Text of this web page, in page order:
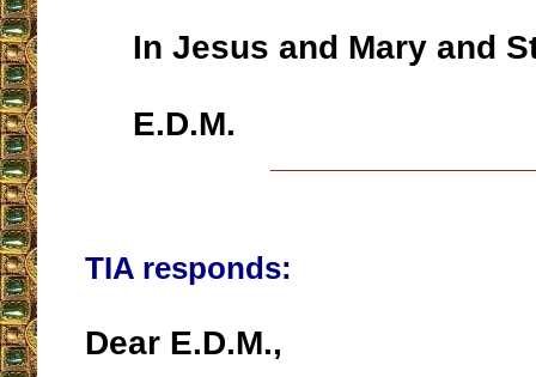
In Jesus and Mary and
E.D.M.
TIA responds:
Dear E.D.M.,